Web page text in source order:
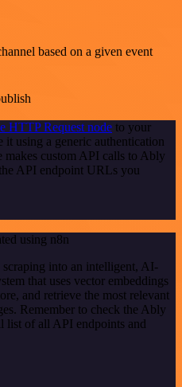
based on a given event
HTTP Request node to your
using a generic authentication
makes custom API calls to Ably
API endpoint URLs you
using n8n
into an intelligent, AI-
that uses vector embeddings
and retrieve the most relevant
Remember to check the Ably
list of all API endpoints and